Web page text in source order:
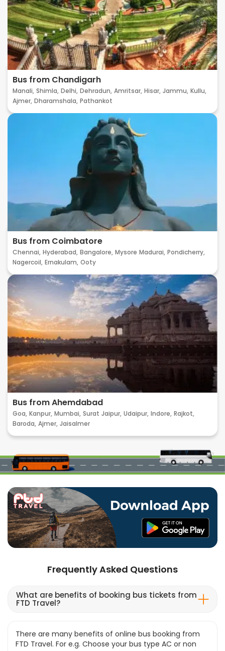
Bus from Chandigarh
Manali, Shimla, Delhi, Dehradun, Amritsar, Hisar, Jammu, Kullu,
Ajmer, Dharamshala, Pathankot
Bus from Coimbatore
Chennai, Hyderabad, Bangalore, Mysore Madurai, Pondicherry,
Nagercoil, Ernakulam, Ooty
Bus from Ahemdabad
Goa, Kanpur, Mumbai, Surat Jaipur, Udaipur, Indore, Rajkot,
Baroda, Ajmer, Jaisalmer
Frequently Asked Questions
What are benefits of booking bus tickets from
FTD Travel?
There are many benefits of online bus booking from
FTD Travel. For e.g. Choose your bus type AC or non